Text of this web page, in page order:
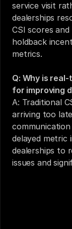
service visit
dealerships
CSI scores
holdback
metrics.
Q: Why is
for improving
A: Traditional
arriving too
delayed metric
dealerships to
issues and